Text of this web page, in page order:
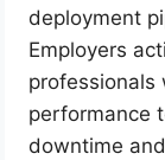
deployment
Employers
professionals
performance
downtime